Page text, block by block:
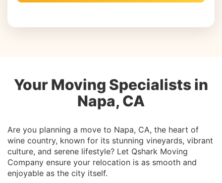
Your Moving Specialists in
Napa, CA
Are you planning a move to Napa, CA, the heart of
wine country, known for its stunning vineyards, vibrant
culture, and serene lifestyle? Let Qshark Moving
Company ensure your relocation is as smooth and
enjoyable as the city itself.